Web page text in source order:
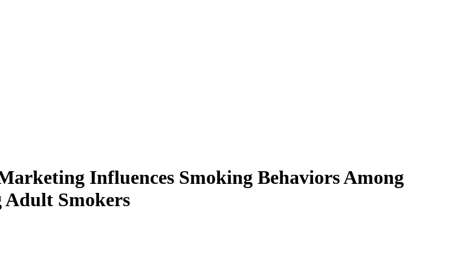
Influences Smoking Behaviors Among
Adult Smokers